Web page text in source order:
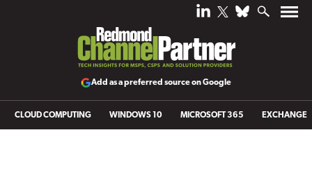
Add as a preferred source on Google
CLOUD COMPUTING WINDOWS 10 MICROSOFT 365 EXCHANGE